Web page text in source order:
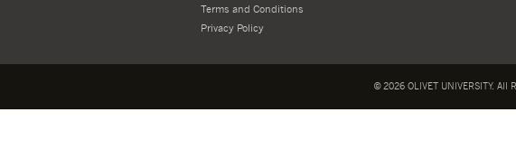
Terms and Conditions
Privacy Policy
© 2026OLIVET UNIVERSITY.